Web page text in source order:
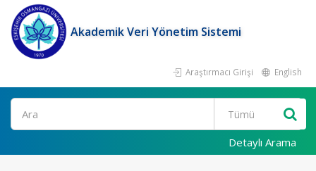
Akademik Veri Yönetim Sistemi
Araştırmacı Girişi English
Ara
Detaylı Arama